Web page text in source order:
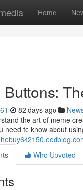
Home
Buttons:
82 days ago
the art of meme
need to know about
Who Upvoted